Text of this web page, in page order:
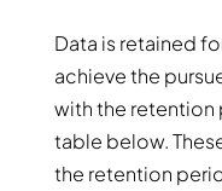
Data is retained
achieve the
with the retention
table below.
the retention